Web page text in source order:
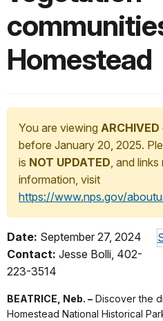
Homestead
You are viewing ARCHIVED
before January 20, 2025.
is NOT UPDATED, and
information, visit
https://www.nps.gov/
Date: September 27, 2024
Contact: Jesse Bolli, 402-
223-3514
BEATRICE, Neb. – Discover the
Homestead National Historical